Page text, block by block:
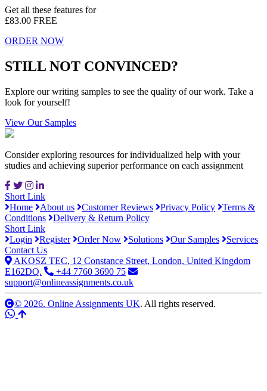
Get all these features for
£83.00 FREE
ORDER NOW
STILL NOT CONVINCED?
Explore our writing samples to see the quality of our work. Take a
look for yourself!
View Our Samples
Consider exploring resources for individualized help with your
studies and achieving superior performance on each assignment
Short Link
Home
About us Customer Reviews Privacy Policy
Terms &
Conditions
Delivery & Return Policy
Short Link
Login
Register Order Now Solutions Our Samples
Services
Contact Us
AKOSZ TEC, 12 Constance Street, London, United Kingdom
E162DQ.
+44 7760 3690 75
support@onlineassignments.co.uk
© 2026. Online Assignments UK. All rights reserved.